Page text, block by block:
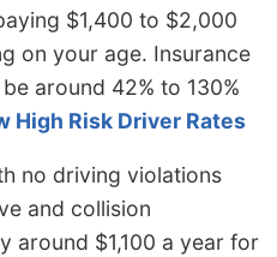
$1,400 to $2,000
on your age. Insurance
around 42% to 130%
High Risk Driver Rates
no driving violations
and collision
around $1,100 a year for